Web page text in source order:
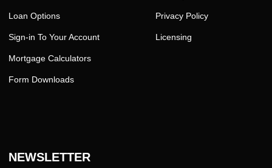
Loan Options
Sign-in To Your Account
Mortgage Calculators
Form Downloads
Privacy Policy
Licensing
NEWSLETTER